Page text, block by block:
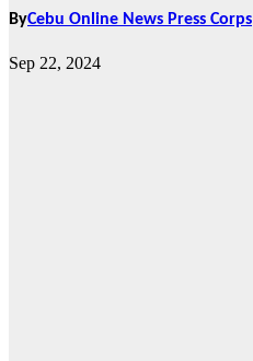
ByCebu Online News Press Corps
Sep 22, 2024